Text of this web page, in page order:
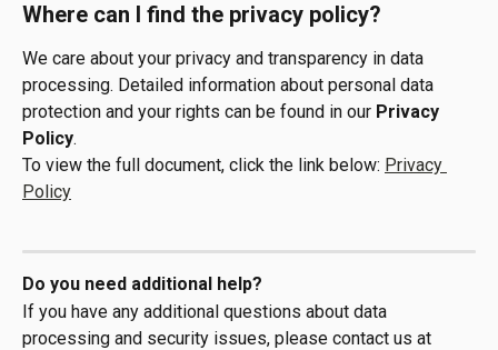
Where can I find the privacy policy?
We care about your privacy and transparency in data
processing. Detailed information about personal data
protection and your rights can be found in our Privacy
Policy.
To view the full document, click the link below: Privacy
Policy
Do you need additional help?
If you have any additional questions about data
processing and security issues, please contact us at